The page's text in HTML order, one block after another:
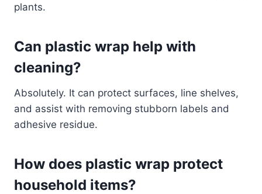
plants.
Can plastic wrap help with
cleaning?
Absolutely. It can protect surfaces, line shelves,
and assist with removing stubborn labels and
adhesive residue.
How does plastic wrap protect
household items?